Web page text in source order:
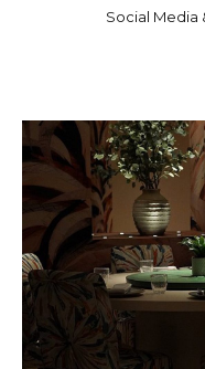
Social Media